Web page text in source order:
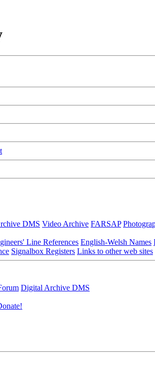
DMS Video Archive FARSAP
Line References English-Welsh Names
Signalbox Registers Links to other web sites
Digital Archive DMS